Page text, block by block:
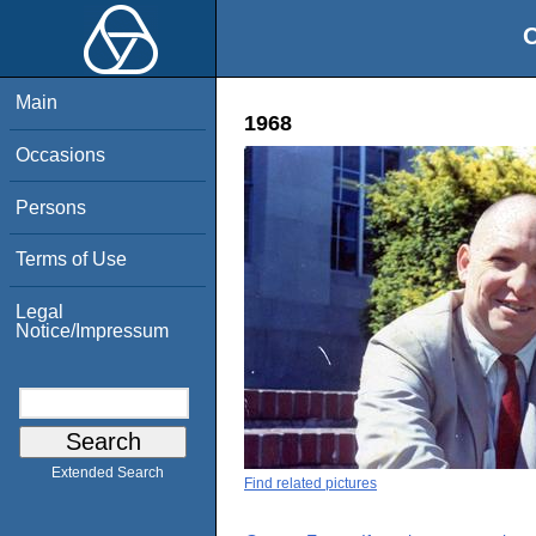
Main
Occasions
Persons
Terms of Use
Legal
Notice/Impressum
Extended Search
1968
Find related pictures